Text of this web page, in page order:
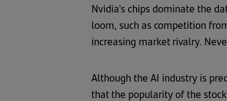
Nvidia's chips dominate the
loom, such as competition
increasing market rivalry.
Although the AI industry is
that the popularity of the